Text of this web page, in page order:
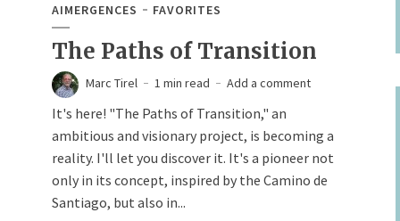
AIMERGENCES FAVORITES
The Paths of Transition
Marc Tirel 1 min read Add a comment
It's here! "The Paths of Transition," an
ambitious and visionary project, is becoming a
reality. I'll let you discover it. It's a pioneer not
only in its concept, inspired by the Camino de
Santiago, but also in...